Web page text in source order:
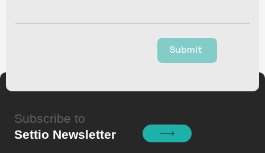
Submit
Subscribe to
Settio Newsletter